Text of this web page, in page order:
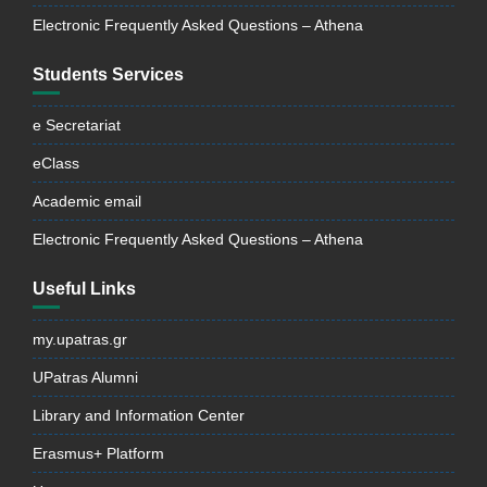
Electronic Frequently Asked Questions – Athena
Students Services
e Secretariat
eClass
Academic email
Electronic Frequently Asked Questions – Athena
Useful Links
my.upatras.gr
UPatras Alumni
Library and Information Center
Erasmus+ Platform